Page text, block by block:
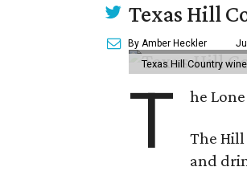
Texas Hill
By Amber Heckler
Texas Hill Country wine
T he
The
and